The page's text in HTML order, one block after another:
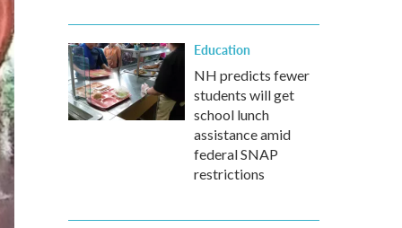
Education
NH predicts fewer
students will get
school lunch
assistance amid
federal SNAP
restrictions